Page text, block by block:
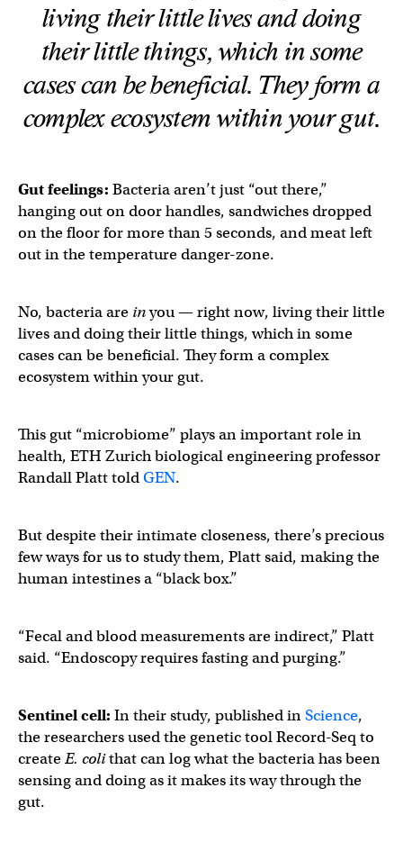
living their little lives and doing
their little things, which in some
cases can be beneficial. They form a
complex ecosystem within your gut.
Gut feelings: Bacteria aren’t just “out there,”
hanging out on door handles, sandwiches dropped
on the floor for more than 5 seconds, and meat left
out in the temperature danger-zone.
No, bacteria are inyou — right now, living their little
lives and doing their little things, which in some
cases can be beneficial. They form a complex
ecosystem within your gut.
This gut “microbiome” plays an important role in
health, ETH Zurich biological engineering professor
Randall Platt toldGEN.
But despite their intimate closeness, there’s precious
few ways for us to study them, Platt said, making the
human intestines a “black box.”
“Fecal and blood measurements are indirect,” Platt
said. “Endoscopy requires fasting and purging.”
Sentinel cell: In their study, published inScience,
the researchers used the genetic tool Record-Seq to
createE. colithat can log what the bacteria has been
sensing and doing as it makes its way through the
gut.